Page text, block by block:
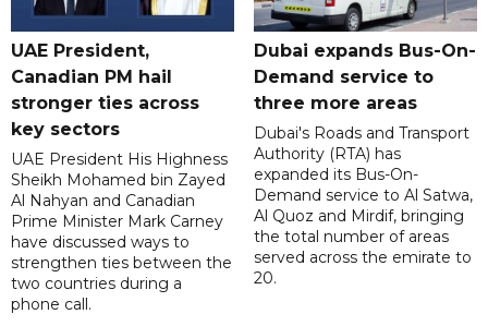
UAE President,
Canadian PM hail
stronger ties across
key sectors
UAE President His Highness
Sheikh Mohamed bin Zayed
Al Nahyan and Canadian
Prime Minister Mark Carney
have discussed ways to
strengthen ties between the
two countries during a
phone call.
Dubai expands Bus-On-
Demand service to
three more areas
Dubai's Roads and Transport
Authority (RTA) has
expanded its Bus-On-
Demand service to Al Satwa,
Al Quoz and Mirdif, bringing
the total number of areas
served across the emirate to
20.